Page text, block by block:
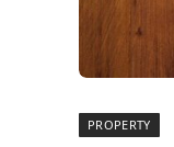
PROPERTY